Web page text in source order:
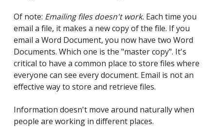
Of note: Emailing files doesn't work. Each time you
email a file, it makes a new copy of the file. If you
email a Word Document, you now have two Word
Documents. Which one is the "master copy". It's
critical to have a common place to store files where
everyone can see every document. Email is not an
effective way to store and retrieve files.
Information doesn't move around naturally when
people are working in different places.